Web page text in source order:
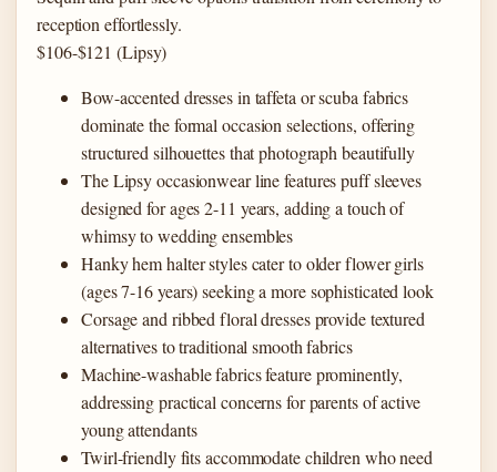
reception effortlessly.
$106-$121 (Lipsy)
Bow-accented dresses in taffeta or scuba fabrics
dominate the formal occasion selections, offering
structured silhouettes that photograph beautifully
The Lipsy occasionwear line features puff sleeves
designed for ages 2-11 years, adding a touch of
whimsy to wedding ensembles
Hanky hem halter styles cater to older flower girls
(ages 7-16 years) seeking a more sophisticated look
Corsage and ribbed floral dresses provide textured
alternatives to traditional smooth fabrics
Machine-washable fabrics feature prominently,
addressing practical concerns for parents of active
young attendants
Twirl-friendly fits accommodate children who need